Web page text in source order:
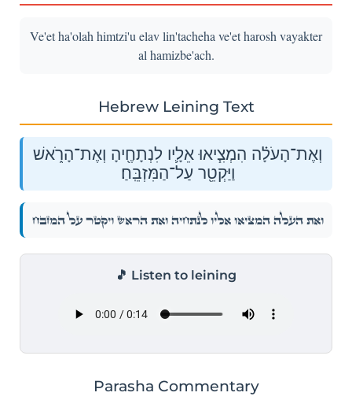
Ve'et ha'olah himtzi'u elav lin'tacheha ve'et harosh vayakter
al hamizbe'ach.
Hebrew Leining Text
וְאֶת־הָעֹלָ֗ה הִמְצִ֧יאוּ אֵלָ֛יו לִנְתָחֶ֖יהָ וְאֶת־הָרֹ֑אשׁ
וַיַּקְטֵ֖ר עַל־הַמִּזְבֵּֽחַ׃
וְאֶת־הָעֹלָ֗ה הִמְצִ֧יאוּ אֵלָ֛יו לִנְתָחֶ֖יהָ וְאֶת־הָרֹ֑אשׁ וַיַּקְטֵ֖ר עַל־הַמִּזְבֵּֽחַ׃
🎵 Listen to leining
Parasha Commentary